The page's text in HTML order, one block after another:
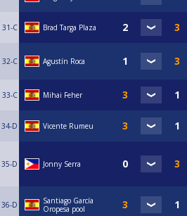
31-C Brad Targa Plaza
32-C Agustín Roca
33-C Mihai Feher
34-D Vicente Rumeu
35-D Jonny Serra
36-D
Santiago García
Oropesa pool